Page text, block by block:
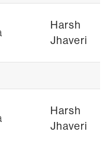
Harsh
Jhaveri
Harsh
Jhaveri